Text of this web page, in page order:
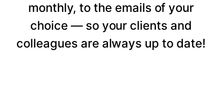
monthly, to the emails of your
choice — so your clients and
colleagues are always up to date!